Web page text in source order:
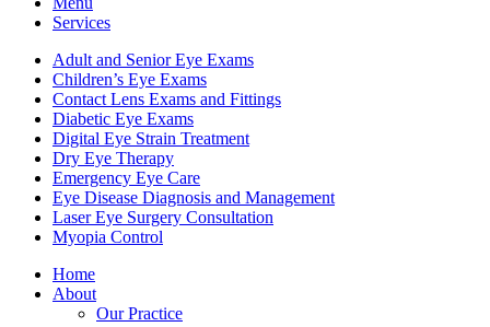
Services
Adult and Senior Eye Exams
Children’s Eye Exams
Contact Lens Exams and Fittings
Diabetic Eye Exams
Digital Eye Strain Treatment
Dry Eye Therapy
Emergency Eye Care
Eye Disease Diagnosis and Management
Laser Eye Surgery Consultation
Myopia Control
Home
About
Our Practice